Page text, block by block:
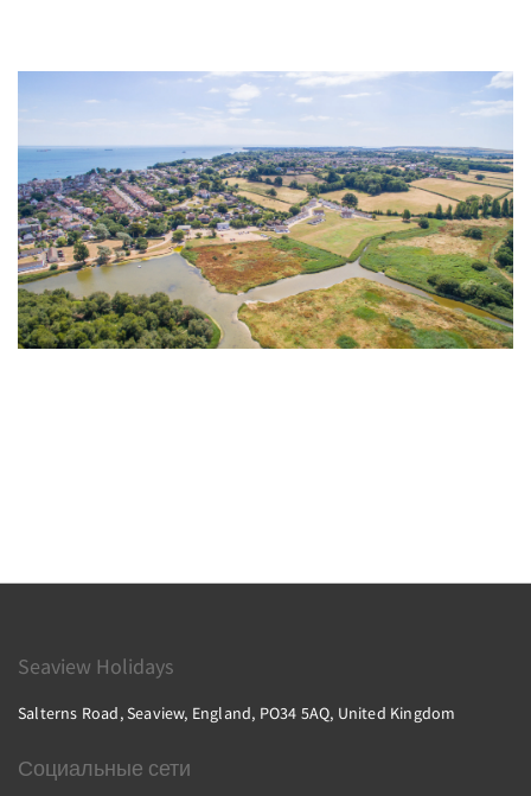
Seaview Holidays
Salterns Road, Seaview, England, PO34 5AQ, United Kingdom
Социальные сети